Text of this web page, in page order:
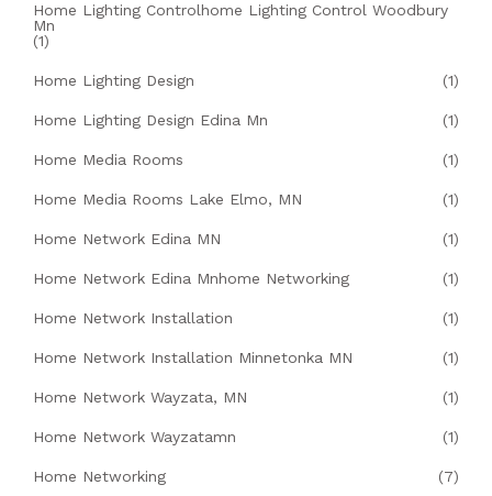
Home Lighting Controlhome Lighting Control Woodbury
Mn
(1)
Home Lighting Design (1)
Home Lighting Design Edina Mn (1)
Home Media Rooms (1)
Home Media Rooms Lake Elmo, MN (1)
Home Network Edina MN (1)
Home Network Edina Mnhome Networking (1)
Home Network Installation (1)
Home Network Installation Minnetonka MN (1)
Home Network Wayzata, MN (1)
Home Network Wayzatamn (1)
Home Networking (7)